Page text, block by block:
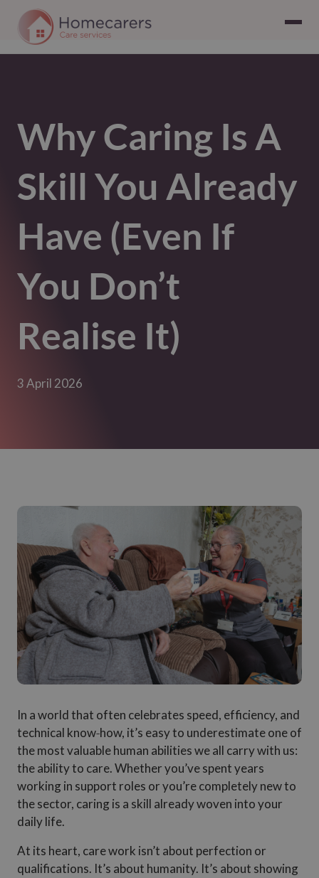
Why Caring Is A
Skill You Already
Have (Even If
You Don’t
Realise It)
3 April 2026
In a world that often celebrates speed, efficiency, and
technical know‑how, it’s easy to underestimate one of
the most valuable human abilities we all carry with us:
the ability to care. Whether you’ve spent years
working in support roles or you’re completely new to
the sector, caring is a skill already woven into your
daily life.
At its heart, care work isn’t about perfection or
qualifications. It’s about humanity. It’s about showing